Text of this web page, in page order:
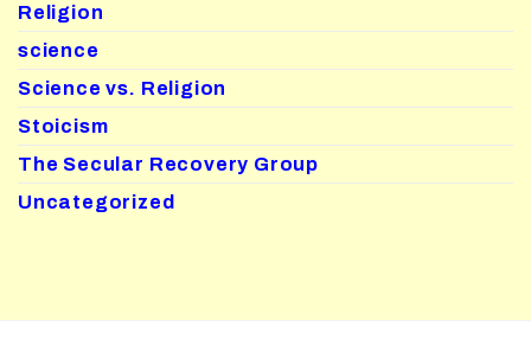
Religion
science
Science vs. Religion
Stoicism
The Secular Recovery Group
Uncategorized